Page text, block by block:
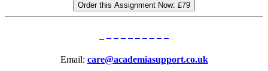
Order this Assignment Now: £79
Email: care@academiasupport.co.uk